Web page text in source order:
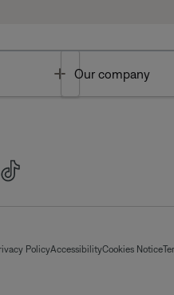
Toggle
Our company
PolicyAccessibilityCookies Notice